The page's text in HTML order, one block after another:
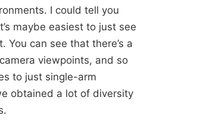
I could tell you
maybe easiest to just see
can see that there’s a
viewpoints, and so
to just single-arm
obtained a lot of diversity